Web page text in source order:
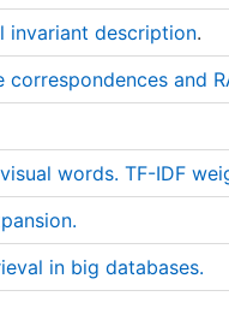
invariant description.
and
words. TF-IDF
in big databases.